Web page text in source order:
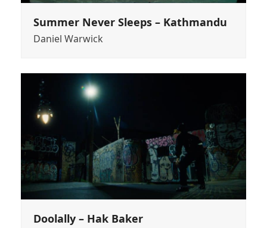
Summer Never Sleeps – Kathmandu
Daniel Warwick
Doolally – Hak Baker